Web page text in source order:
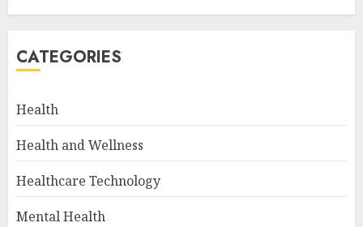
CATEGORIES
Health
Health and Wellness
Healthcare Technology
Mental Health